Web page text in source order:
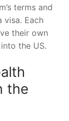
terms and
Each
their own
the US.
the